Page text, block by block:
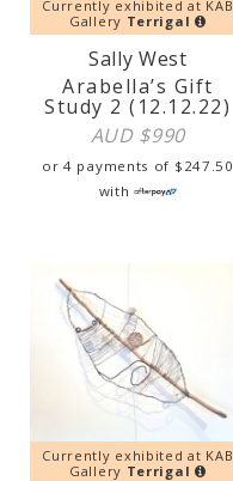
Currently exhibited at KAB
Gallery Terrigal
Sally West
Arabella’s Gift
Study 2 (12.12.22)
AUD $990
or 4 payments of $ 247.50
with
Currently exhibited at KAB
Gallery Terrigal